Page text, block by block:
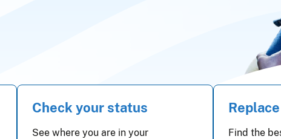
Check your status
See where you are in your
Find the